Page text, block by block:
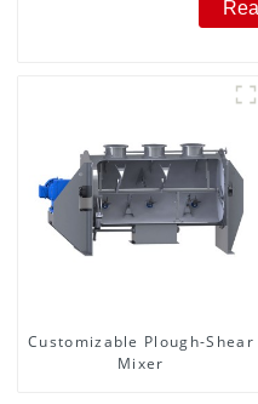
Customizable Plough-Shear
Mixer